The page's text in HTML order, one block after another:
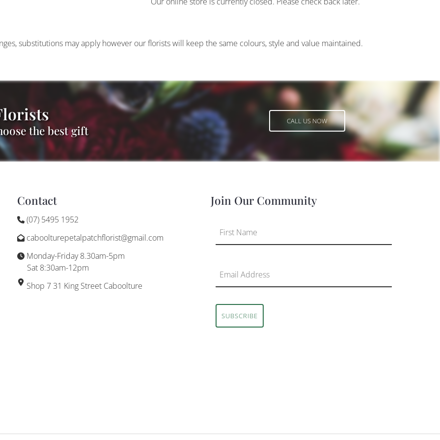
substitutions may apply however our florists will keep the same colours, style and value maintained.
the best gift
CALL US NOW
Contact
(07) 5495 1952
caboolturepetalpatchflorist@gmail.com
Monday-Friday 8.30am-5pm
Sat 8:30am-12pm
Shop 7 31 King Street Caboolture
Join Our Community
SUBSCRIBE